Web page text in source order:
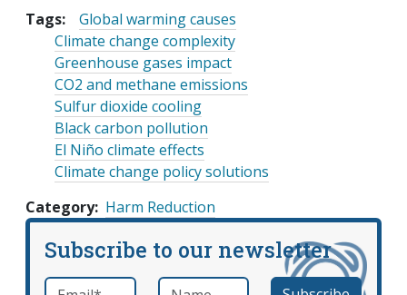
Tags:
Global warming causes
Climate change complexity
Greenhouse gases impact
CO2 and methane emissions
Sulfur dioxide cooling
Black carbon pollution
El Niño climate effects
Climate change policy solutions
Category Harm Reduction
Subscribe to our newsletter
Email *required Name